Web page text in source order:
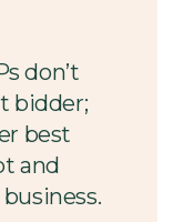
don’t
bidder;
best
and